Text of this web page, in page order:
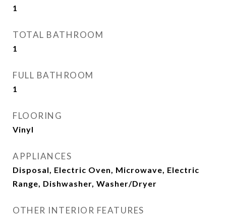
1
TOTAL BATHROOM
1
FULL BATHROOM
1
FLOORING
Vinyl
APPLIANCES
Disposal, Electric Oven, Microwave, Electric
Range, Dishwasher, Washer/Dryer
OTHER INTERIOR FEATURES